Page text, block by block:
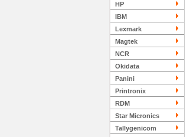
HP
IBM
Lexmark
Magtek
NCR
Okidata
Panini
Printronix
RDM
Star Micronics
Tallygenicom